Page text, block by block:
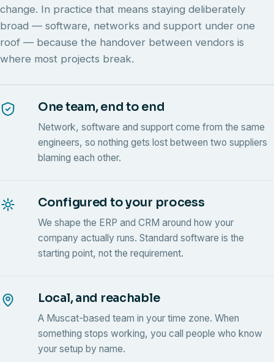
change. In practice that means staying deliberately
broad — software, networks and support under one
roof — because the handover between vendors is
where most projects break.
One team, end to end
Network, software and support come from the same
engineers, so nothing gets lost between two suppliers
blaming each other.
Configured to your process
We shape the ERP and CRM around how your
company actually runs. Standard software is the
starting point, not the requirement.
Local, and reachable
A Muscat-based team in your time zone. When
something stops working, you call people who know
your setup by name.